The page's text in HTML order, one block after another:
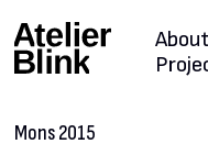
Mons 2015